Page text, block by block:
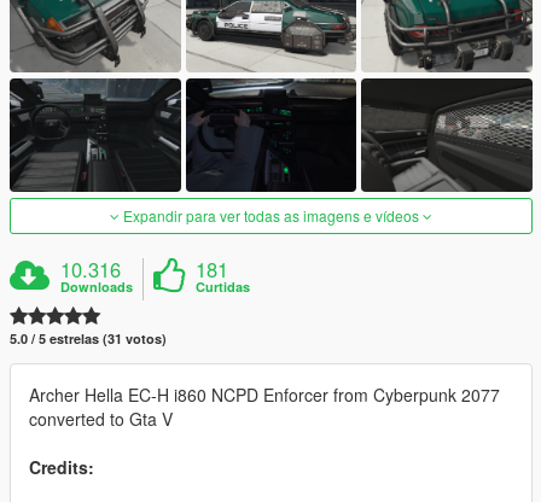
Expandir para ver todas as imagens e vídeos
10.316
Downloads
181
Curtidas
5.0 / 5 estrelas (31 votos)
Archer Hella EC-H i860 NCPD Enforcer from Cyberpunk 2077
converted to Gta V
Credits: